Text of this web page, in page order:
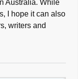
Australia. While
I hope it can also
writers and